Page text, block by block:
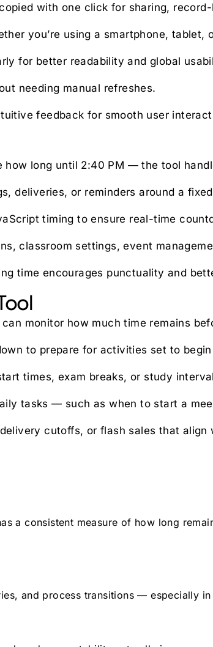
with one click for sharing,
you’re using a smartphone, tablet,
for better readability and global
needing manual refreshes.
feedback for smooth user
how long until 2:40 PM — the tool
deliveries, or reminders around a
timing to ensure real-time
classroom settings, event
time encourages punctuality and
can monitor how much time remains
to prepare for activities set to
times, exam breaks, or study
tasks — such as when to start a
cutoffs, or flash sales that align
a consistent measure of how long
and process transitions — especially